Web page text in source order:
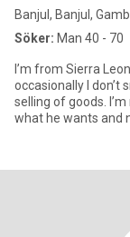
Banjul, Banjul,
Söker: Man 40 - 70
I’m from Sierra
occasionally I don’t
selling of goods.
what he wants and